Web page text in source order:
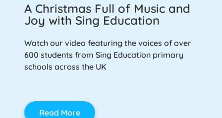
A Christmas Full of Music and
Joy with Sing Education
Watch our video featuring the voices of over
600 students from Sing Education primary
schools across the UK
Read More